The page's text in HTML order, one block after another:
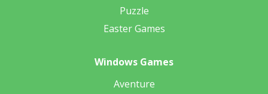
Puzzle
Easter Games
Windows Games
Aventure